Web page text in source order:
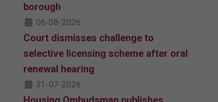
borough
06-08-2026
Court dismisses challenge to
selective licensing scheme after oral
renewal hearing
31-07-2026